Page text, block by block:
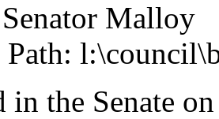
Malloy
Path:
in the Senate